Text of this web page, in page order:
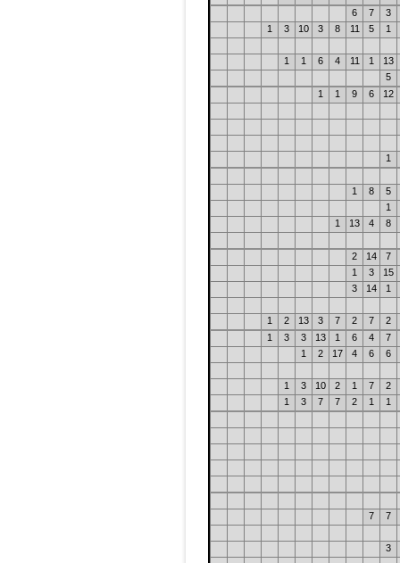
6
7
3
1
3 10 3 8 11 5 1
1 1 6 4 11 1
13
5
1
1 9 6 12
1
1 8
5
1
1
13 4 8
2 14
7
1
3
15
3
14 1
1 2 13 3 7 2 7
2
1
3 3 13 1 6 4
7
1
2 17 4 6 6
1 3 10 2 1 7
2
1
3 7 7 2 1 1
7 7
3